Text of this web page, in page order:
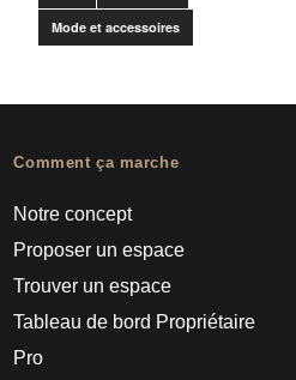
Mode et accessoires
Comment ça marche
Notre concept
Proposer un espace
Trouver un espace
Tableau de bord Propriétaire
Pro